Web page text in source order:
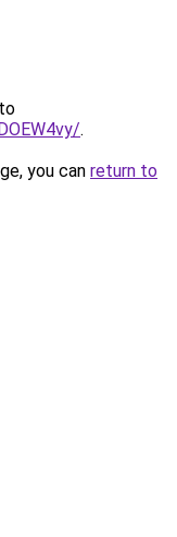
.
you can return to